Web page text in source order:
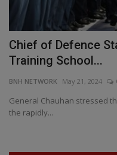
Chief of Defence
Training School...
BNH NETWORK May 21, 2024
General Chauhan stressed
the rapidly...